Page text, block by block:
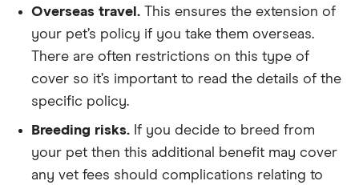
Overseas travel. This ensures the extension of
your pet’s policy if you take them overseas.
There are often restrictions on this type of
cover so it’s important to read the details of the
specific policy.
Breeding risks. If you decide to breed from
your pet then this additional benefit may cover
any vet fees should complications relating to